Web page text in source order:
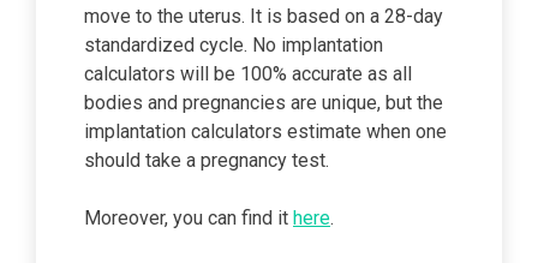
move to the uterus. It is based on a 28-day
standardized cycle. No implantation
calculators will be 100% accurate as all
bodies and pregnancies are unique, but the
implantation calculators estimate when one
should take a pregnancy test.
Moreover, you can find it here.